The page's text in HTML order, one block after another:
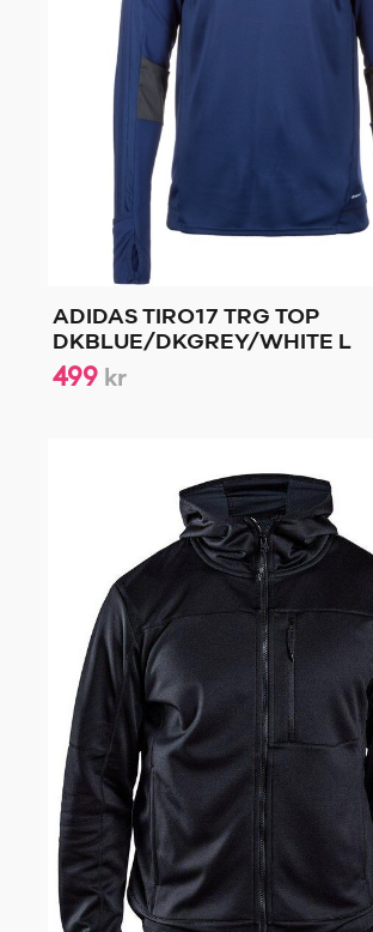
ADIDAS TIRO17 TRG TOP
DKBLUE/DKGREY/WHITE L
499 kr